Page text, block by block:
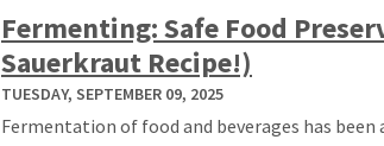
Fermenting: Safe Food
Sauerkraut Recipe!)
TUESDAY, SEPTEMBER 09, 2025
Fermentation of food and beverages has been